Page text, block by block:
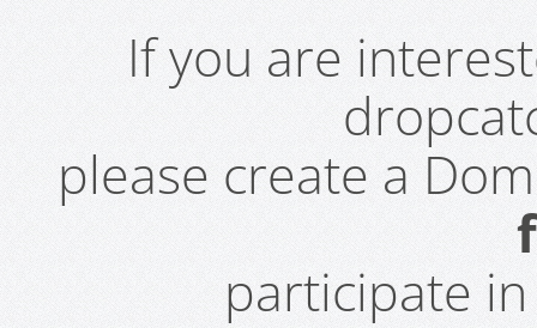
If you are
please create a
participate